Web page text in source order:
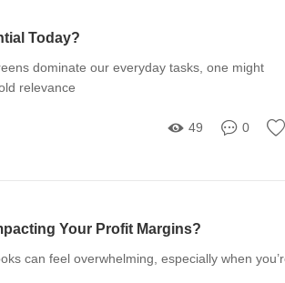
Today?
dominate our everyday tasks, one might
relevance
49 0
Your Profit Margins?
can feel overwhelming, especially when